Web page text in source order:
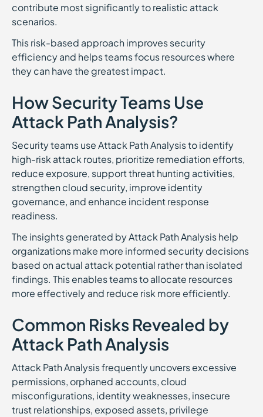
contribute most significantly to realistic attack
scenarios.
This risk-based approach improves security
efficiency and helps teams focus resources where
they can have the greatest impact.
How Security Teams Use
Attack Path Analysis?
Security teams use Attack Path Analysis to identify
high-risk attack routes, prioritize remediation efforts,
reduce exposure, support threat hunting activities,
strengthen cloud security, improve identity
governance, and enhance incident response
readiness.
The insights generated by Attack Path Analysis help
organizations make more informed security decisions
based on actual attack potential rather than isolated
findings. This enables teams to allocate resources
more effectively and reduce risk more efficiently.
Common Risks Revealed by
Attack Path Analysis
Attack Path Analysis frequently uncovers excessive
permissions, orphaned accounts, cloud
misconfigurations, identity weaknesses, insecure
trust relationships, exposed assets, privilege